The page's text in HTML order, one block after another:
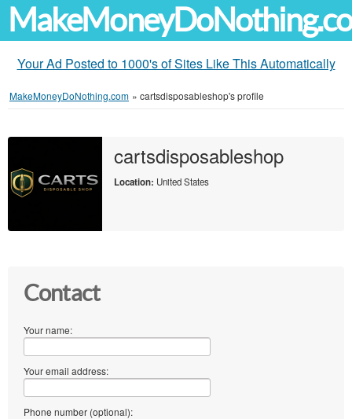
Your Ad Posted to 1000's of Sites Like This Automatically
MakeMoneyDoNothing.com » cartsdisposableshop's profile
cartsdisposableshop
Location: United States
Contact
Your name:
Your email address:
Phone number (optional):